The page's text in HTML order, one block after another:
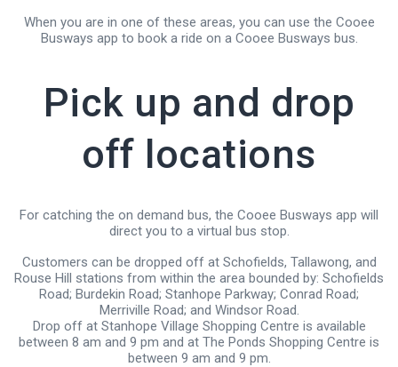
When you are in one of these areas, you can use the Cooee
Busways app to book a ride on a Cooee Busways bus.
Pick up and drop
off locations
For catching the on demand bus, the Cooee Busways app will
direct you to a virtual bus stop.
Customers can be dropped off at Schofields, Tallawong, and
Rouse Hill stations from within the area bounded by: Schofields
Road; Burdekin Road; Stanhope Parkway; Conrad Road;
Merriville Road; and Windsor Road.
Drop off at Stanhope Village Shopping Centre is available
between 8 am and 9 pm and at The Ponds Shopping Centre is
between 9 am and 9 pm.